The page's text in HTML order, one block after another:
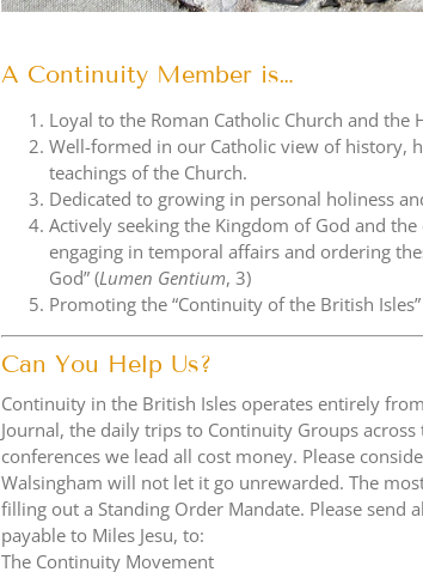
A Continuity Member is…
Loyal to the Roman Catholic Church and the
Well-formed in our Catholic view of history,
teachings of the Church.
Dedicated to growing in personal holiness
Actively seeking the Kingdom of God and
engaging in temporal affairs and ordering
God” (Lumen Gentium, 3)
Promoting the “Continuity of the British
Can You Help Us?
Continuity in the British Isles operates entirely
Journal, the daily trips to Continuity Groups
conferences we lead all cost money. Please
Walsingham will not let it go unrewarded. The
filling out a Standing Order Mandate. Please send
payable to Miles Jesu, to:
The Continuity Movement